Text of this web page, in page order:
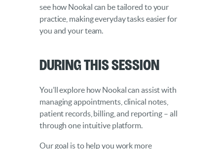
see how Nookal can be tailored to your
practice, making everyday tasks easier for
you and your team.
During this Session
You’ll explore how Nookal can assist with
managing appointments, clinical notes,
patient records, billing, and reporting – all
through one intuitive platform.
Our goal is to help you work more